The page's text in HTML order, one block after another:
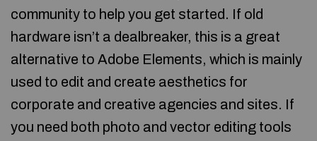
community to help you get started. If old
hardware isn’t a dealbreaker, this is a great
alternative to Adobe Elements, which is mainly
used to edit and create aesthetics for
corporate and creative agencies and sites. If
you need both photo and vector editing tools